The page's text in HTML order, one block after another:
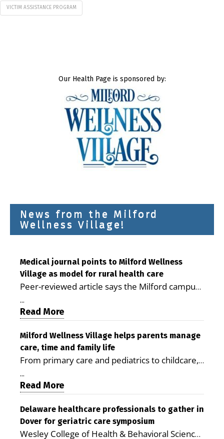
VICTIM ASSISTANCE PROGRAM
Our Health Page is sponsored by:
News from the Milford
Wellness Village!
Medical journal points to Milford Wellness
Village as model for rural health care
Peer-reviewed article says the Milford campus
is improving access, supporting seniors and
demonstrating the potential to reduce health
care costs By George D. Rotsch, Editor of
Milford LIVE MILFORD — A new article in the
peer-reviewed Delaware Journal of Public
Health identifies Milford Wellness Village as a
promising model for delivering coordinated
health care and social services in rural
Milford campus is helping older adults manage
chronic illnesses, remain independent and gain
...
Read More
Milford Wellness Village helps parents manage
care, time and family life
From primary care and pediatrics to childcare,
therapy, transportation and pharmacy services,
the Milford campus can help families save time,
reduce stress and receive more coordinated
care. By George Rotsch, Editor of Milford LIVE
MILFORD, DE: For a Milford mother juggling
work, school schedules, medical appointments
...
Read More
Delaware healthcare professionals to gather in
Dover for geriatric care symposium
Wesley College of Health & Behavioral Sciences